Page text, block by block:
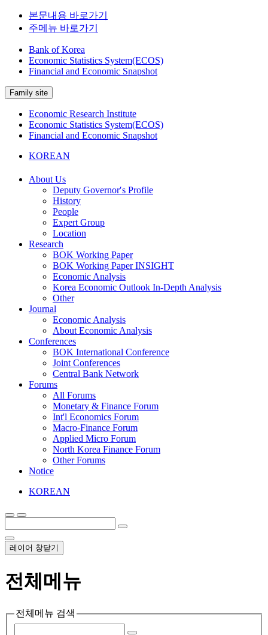
본문내용 바로가기
주메뉴 바로가기
Bank of Korea
Economic Statistics System(ECOS)
Financial and Economic Snapshot
Family site
Economic Research Institute
Economic Statistics System(ECOS)
Financial and Economic Snapshot
KOREAN
About Us
Deputy Governor′s Profile
History
People
Expert Group
Location
Research
BOK Working Paper
BOK Working Paper INSIGHT
Economic Analysis
Korea Economic Outlook In-Depth Analysis
Other
Journal
Economic Analysis
About Economic Analysis
Conferences
BOK International Conference
Joint Conferences
Central Bank Network
Forums
All Forums
Monetary & Finance Forum
Int'l Economics Forum
Macro-Finance Forum
Applied Micro Forum
North Korea Finance Forum
Other Forums
Notice
KOREAN
레이어 창닫기
전체메뉴
전체메뉴 검색